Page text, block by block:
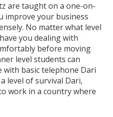
are taught on a one-on-
improve your business
No matter what level
you dealing with
before moving
level students can
with basic telephone Dari
level of survival Dari,
work in a country where